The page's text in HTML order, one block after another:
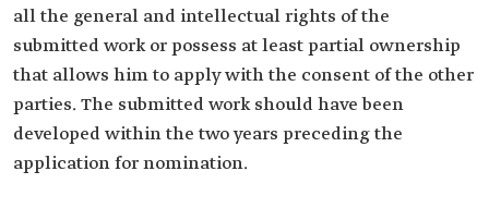
all the general and intellectual rights of the
submitted work or possess at least partial ownership
that allows him to apply with the consent of the other
parties. The submitted work should have been
developed within the two years preceding the
application for nomination.